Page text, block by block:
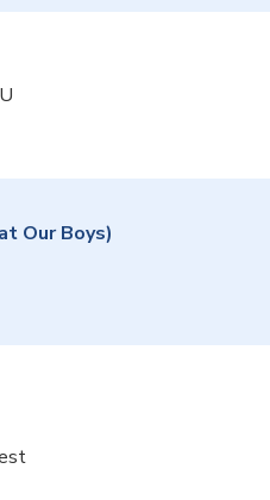
Our Boys)